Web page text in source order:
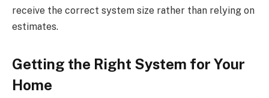
receive the correct system size rather than relying on
estimates.
Getting the Right System for Your
Home